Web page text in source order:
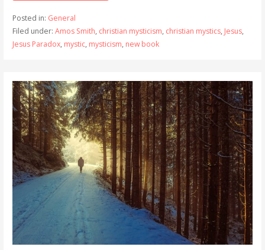
Posted in: General
Filed under: Amos Smith, christian mysticism, christian mystics, Jesus,
Jesus Paradox, mystic, mysticism, new book